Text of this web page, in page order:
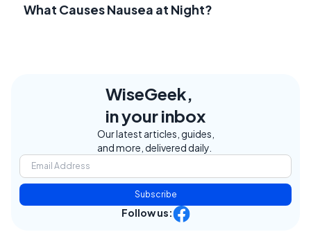
What Causes Nausea at Night?
WiseGeek,
in your inbox
Our latest articles, guides,
and more, delivered daily.
Subscribe
Follow us: